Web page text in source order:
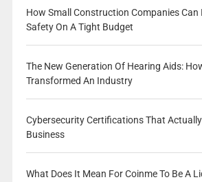
How Small Construction Companies Can
Safety On A Tight Budget
The New Generation Of Hearing Aids:
Transformed An Industry
Cybersecurity Certifications That
Business
What Does It Mean For Coinme To Be A